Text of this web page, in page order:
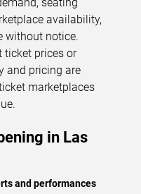
availability,
without notice.
ticket prices or
and pricing are
marketplaces
in Las
and performances